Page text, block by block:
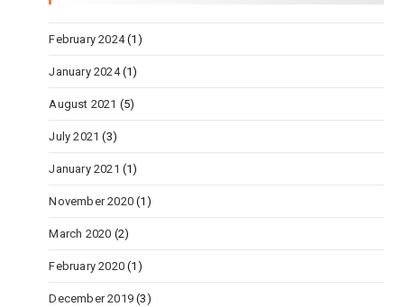
February 2024(1)
January 2024(1)
August 2021 (5)
July 2021 (3)
January 2021 (1)
November 2020 (1)
March 2020 (2)
February 2020 (1)
December 2019 (3)